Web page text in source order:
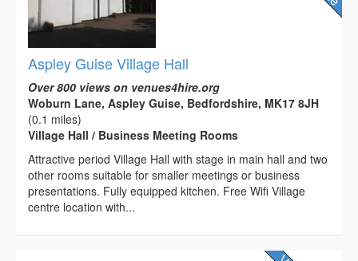
Aspley Guise Village Hall
Over 800 views on venues4hire.org
Woburn Lane, Aspley Guise, Bedfordshire, MK17 8JH
(0.1 miles)
Village Hall / Business Meeting Rooms
Attractive period Village Hall with stage in main hall and two
other rooms suitable for smaller meetings or business
presentations. Fully equipped kitchen. Free Wifi Village
centre location with...